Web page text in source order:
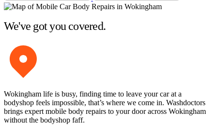
We've got you covered.
Wokingham life is busy, finding time to leave your car at a
bodyshop feels impossible, that’s where we come in. Washdoctors
brings expert mobile body repairs to your door across Wokingham
without the bodyshop faff.